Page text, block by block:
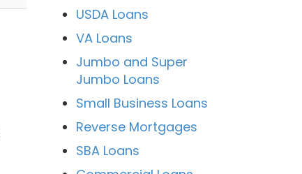
USDA Loans
VA Loans
Jumbo and Super
Jumbo Loans
Small Business Loans
Reverse Mortgages
SBA Loans